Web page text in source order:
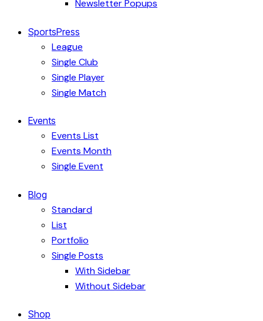
Newsletter Popups
SportsPress
League
Single Club
Single Player
Single Match
Events
Events List
Events Month
Single Event
Blog
Standard
List
Portfolio
Single Posts
With Sidebar
Without Sidebar
Shop